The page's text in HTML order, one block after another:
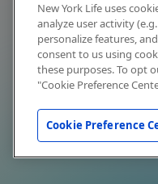
New York Life uses
analyze user activity
personalize features,
consent to us using
these purposes. To opt
"Cookie Preference
Cookie Preference